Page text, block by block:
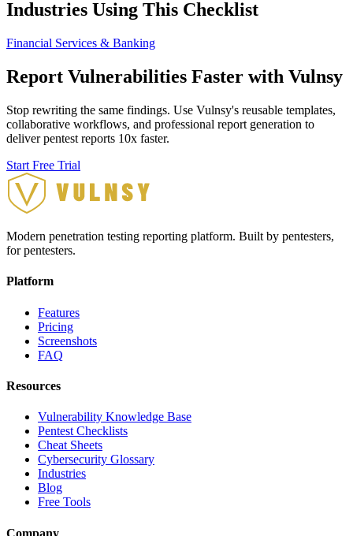
Industries Using This Checklist
Financial Services & Banking
Report Vulnerabilities Faster with Vulnsy
Stop rewriting the same findings. Use Vulnsy's reusable templates,
collaborative workflows, and professional report generation to
deliver pentest reports 10x faster.
Start Free Trial
Modern penetration testing reporting platform. Built by pentesters,
for pentesters.
Platform
Features
Pricing
Screenshots
FAQ
Resources
Vulnerability Knowledge Base
Pentest Checklists
Cheat Sheets
Cybersecurity Glossary
Industries
Blog
Free Tools
Company